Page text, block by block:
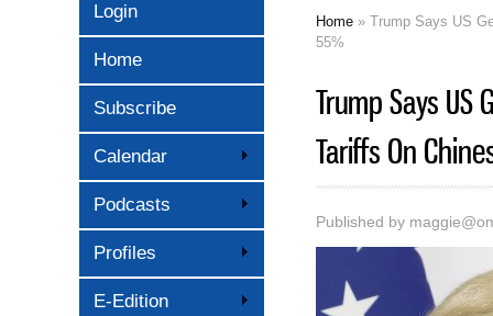
Login
Home
Subscribe
Calendar
Podcasts
Profiles
E-Edition
You are here
Home » Trump Says US
55%
Trump Says US
Tariffs On
Published by